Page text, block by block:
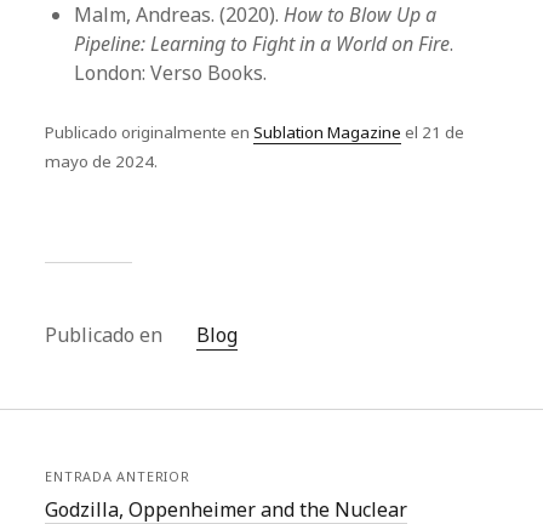
Malm, Andreas. (2020).How to Blow Up a
Pipeline: Learning to Fight in a World on Fire.
London: Verso Books.
Publicado originalmente enSublation Magazine el 21 de
mayo de 2024.
Publicado en Blog
ENTRADA ANTERIOR
Godzilla, Oppenheimer and the Nuclear